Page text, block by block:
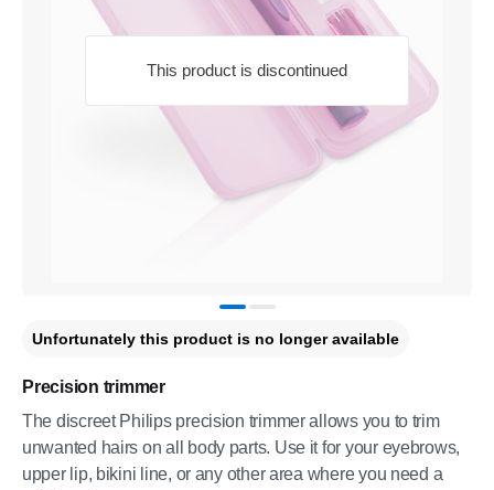
This product is discontinued
Precision trimmer
The discreet Philips precision trimmer allows you to trim
unwanted hairs on all body parts. Use it for your eyebrows,
upper lip, bikini line, or any other area where you need a
Unfortunately this product is no longer available